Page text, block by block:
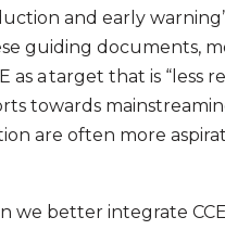
and early
guiding documents,
as a target that is “less
towards
are often more
we better integrate